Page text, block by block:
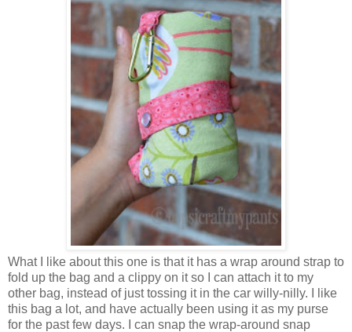
What I like about this one is that it has a wrap around strap to
fold up the bag and a clippy on it so I can attach it to my
other bag, instead of just tossing it in the car willy-nilly. I like
this bag a lot, and have actually been using it as my purse
for the past few days. I can snap the wrap-around snap